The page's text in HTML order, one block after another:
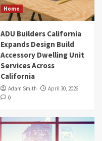
Home
ADU Builders California
Expands Design Build
Accessory Dwelling Unit
Services Across
California
Adam Smith
April 30, 2026
0